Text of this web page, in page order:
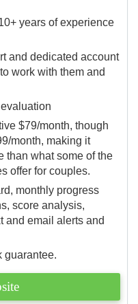
years of experience
and dedicated account
work with them and
$79/month, though
month, making it
than what some of the
offer for couples.
monthly progress
score analysis,
and email alerts and
guarantee.